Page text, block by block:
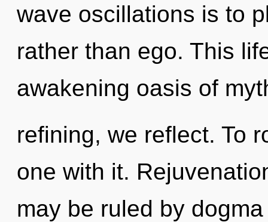
wave oscillations is to
rather than ego. This
awakening oasis of
refining, we reflect. To
one with it.
may be ruled by